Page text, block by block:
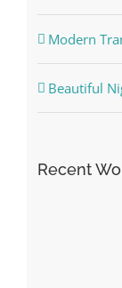
Modern
Beautiful
Recent